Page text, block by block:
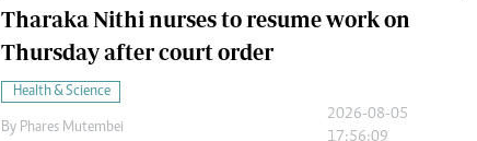
Tharaka Nithi nurses to resume work on
Thursday after court order
Health & Science
By Phares Mutembei
2026-08-05
17:56:09